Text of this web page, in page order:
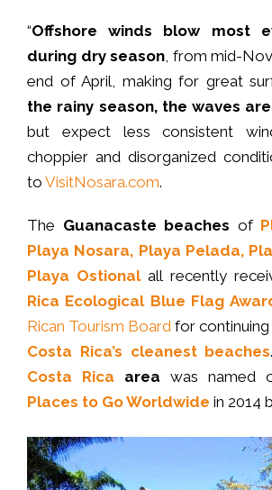
“Offshore winds blow most
during dry season, from mid-
end of April, making for great
the rainy season, the waves
but expect less consistent
choppier and disorganized
to VisitNosara.com.
The Guanacaste beaches of
Playa Nosara, Playa Pelada,
Playa Ostionalall recently
Rica Ecological Blue Flag
Rican Tourism Board for
Costa Rica’s cleanest beaches
Costa Rica area was named
Places to Go Worldwide in 2014